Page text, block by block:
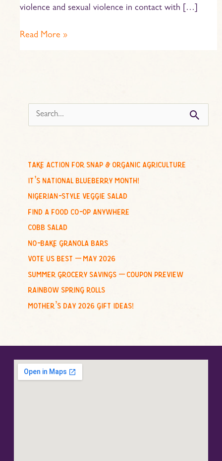
violence and sexual violence in contact with […]
Read More »
e
c
h
o
r
:
take action for snap & organic agriculture
it’s national blueberry month!
nigerian-style veggie salad
find a food co-op anywhere
cobb salad
no-bake granola bars
vote us best – may 2026
summer grocery savings – coupon preview
rainbow spring rolls
mother’s day 2026 gift ideas!